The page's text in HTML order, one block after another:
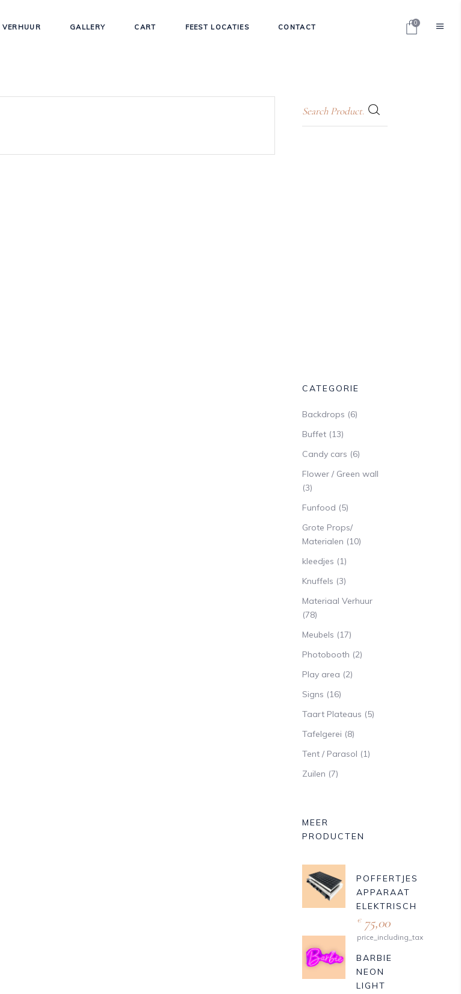
VERHUUR GALLERY CART FEEST LOCATIES CONTACT 0
CATEGORIE
Backdrops (6)
Buffet (13)
Candy cars (6)
Flower / Green wall
(3)
Funfood (5)
Grote Props/
Materialen (10)
kleedjes (1)
Knuffels (3)
Materiaal Verhuur
(78)
Meubels (17)
Photobooth (2)
Play area (2)
Signs (16)
Taart Plateaus (5)
Tafelgerei (8)
Tent / Parasol (1)
Zuilen (7)
MEER
PRODUCTEN
POFFERTJES
APPARAAT
ELEKTRISCH
€75,00
price_including_tax
BARBIE
NEON
LIGHT